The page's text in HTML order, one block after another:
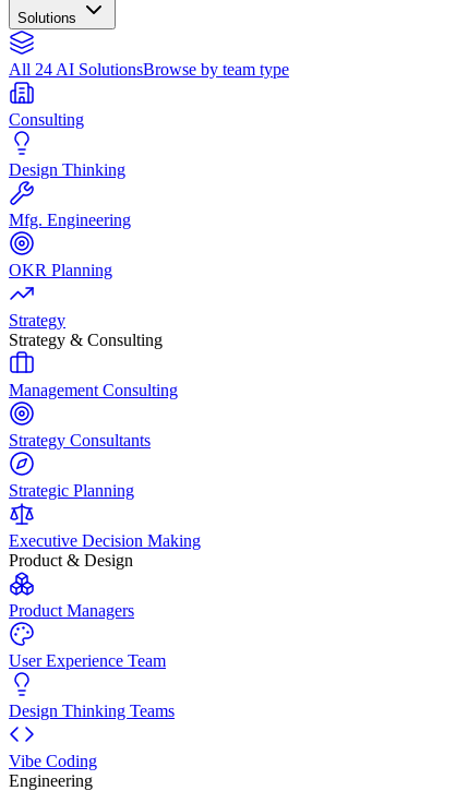
Solutions
All 24 AI SolutionsBrowse by team type
Consulting
Design Thinking
Mfg. Engineering
OKR Planning
Strategy
Strategy & Consulting
Management Consulting
Strategy Consultants
Strategic Planning
Executive Decision Making
Product & Design
Product Managers
User Experience Team
Design Thinking Teams
Vibe Coding
Engineering